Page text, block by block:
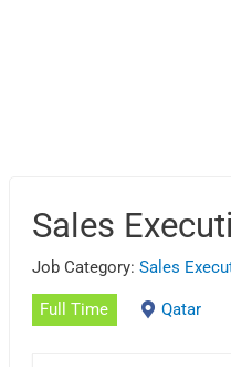
Sales
Job Category:Sales
Full Time Qatar